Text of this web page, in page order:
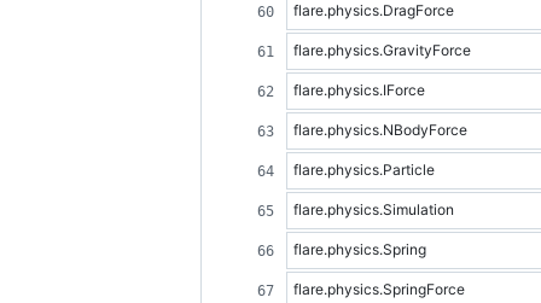
flare.physics.DragForce
flare.physics.GravityForce
flare.physics.IForce
flare.physics.NBodyForce
flare.physics.Particle
flare.physics.Simulation
flare.physics.Spring
flare.physics.SpringForce